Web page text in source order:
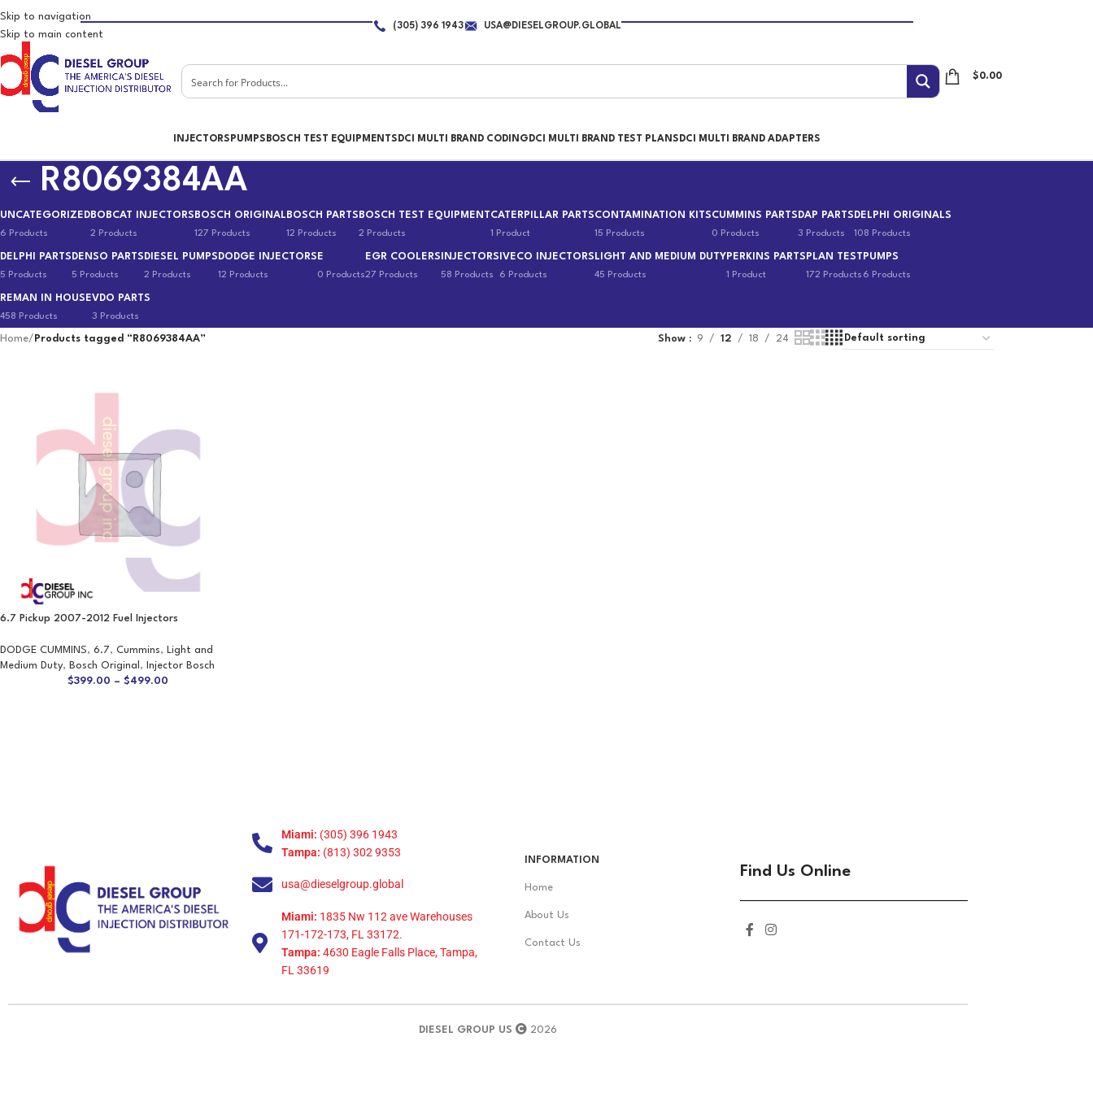
Skip to navigation
Skip to main content
(305) 396 1943 USA@DIESELGROUP.GLOBAL
$0.00
INJECTORS PUMPS BOSCH TEST EQUIPMENTS DCI MULTI BRAND CODING DCI MULTI BRAND TEST PLANS DCI MULTI BRAND ADAPTERS
R8069384AA
UNCATEGORIZED
6 Products
BOBCAT INJECTORS
2 Products
BOSCH ORIGINAL
127 Products
BOSCH PARTS
12 Products
BOSCH TEST EQUIPMENT
2 Products
CATERPILLAR PARTS
1 Product
CONTAMINATION KITS
15 Products
CUMMINS PARTS
0 Products
DAP PARTS
3 Products
DELPHI ORIGINALS
108 Products
DELPHI PARTS
5 Products
DENSO PARTS
5 Products
DIESEL PUMPS
2 Products
DODGE INJECTORS
12 Products
E
0 Products
EGR COOLERS
27 Products
INJECTORS
58 Products
IVECO INJECTORS
6 Products
LIGHT AND MEDIUM DUTY
45 Products
PERKINS PARTS
1 Product
PLAN TEST
172 Products
PUMPS
6 Products
REMAN IN HOUSE
458 Products
VDO PARTS
3 Products
Home/ Products tagged “R8069384AA” Show 9 12 18 24
6.7 Pickup 2007-2012 Fuel Injectors
DODGE CUMMINS, 6.7, Cummins,
Light and
Medium Duty, Bosch Original ,
Injector Bosch
$399.00 – $499.00
Miami: (305) 396 1943
Tampa: (813) 302 9353
usa@dieselgroup.global
Miami: 1835 Nw 112 ave Warehouses
171-172-173, FL 33172.
Tampa: 4630 Eagle Falls Place, Tampa,
FL 33619
INFORMATION
Home
About Us
Contact Us
Find Us Online
DIESEL GROUP US 2026